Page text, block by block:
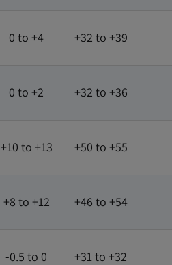
0 to +4 +32 to +39
0 to +2 +32 to +36
+10 to +13 +50 to +55
+8 to +12 +46 to +54
-0.5 to 0 +31 to +32